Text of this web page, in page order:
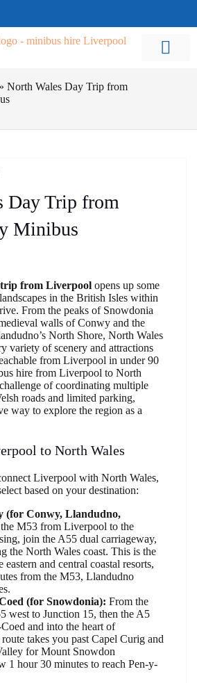
» North Wales Day Trip from
Day Trip from
Minibus
from Liverpool opens up some
in the British Isles within
From the peaks of Snowdonia
walls of Conwy and the
North Shore, North Wales
variety of scenery and attractions
from Liverpool in under 90
hire from Liverpool to North
of coordinating multiple
roads and limited parking,
way to explore the region as a
to North Wales
Liverpool with North Wales,
based on your destination:
(for Conwy, Llandudno,
M53 from Liverpool to the
join the A55 dual carriageway,
the North Wales coast. This is the
eastern and central coastal resorts,
from the M53, Llandudno
(for Snowdonia): From the
west to Junction 15, then the A5
and into the heart of
takes you past Capel Curig and
for Mount Snowdon
1 hour 30 minutes to reach Pen-y-